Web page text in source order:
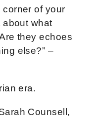
of your
what
they echoes
else?” –
era.
Counsell,